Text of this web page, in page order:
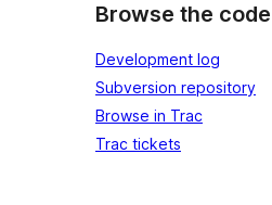
Browse the code
Development log
Subversion repository
Browse in Trac
Trac tickets